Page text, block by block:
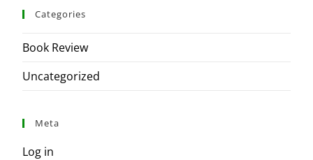
Categories
Book Review
Uncategorized
Meta
Log in